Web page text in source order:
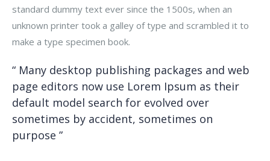
standard dummy text ever since the 1500s, when an
unknown printer took a galley of type and scrambled it to
make a type specimen book.
“ Many desktop publishing packages and web
page editors now use Lorem Ipsum as their
default model search for evolved over
sometimes by accident, sometimes on
purpose ”